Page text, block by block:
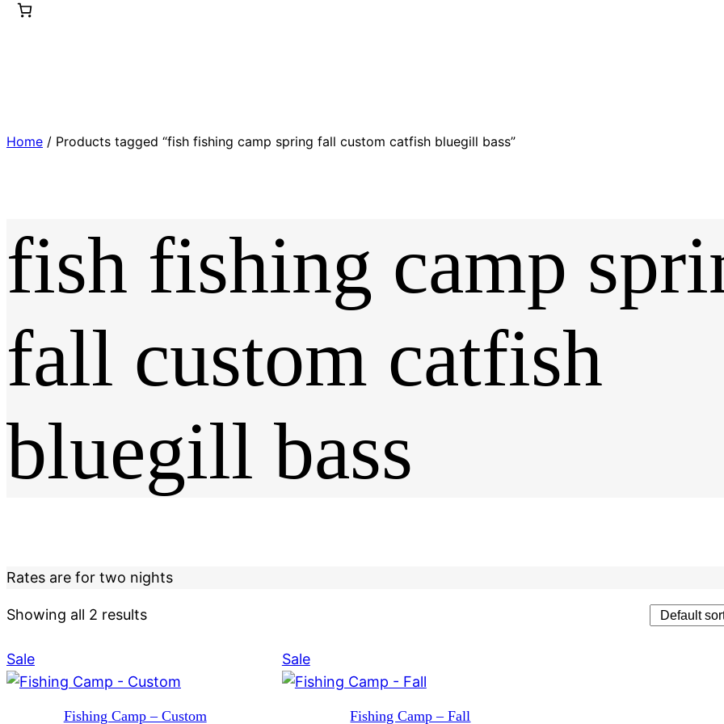
Home / Products tagged “fish fishing camp spring fall custom catfish bluegill bass”
fish fishing camp
fall custom catfish
bluegill bass
Rates are for two nights
Showing all 2 results
SaleProduct
on
Fishing Camp – Custom
SaleProduct
on
Fishing Camp – Fall